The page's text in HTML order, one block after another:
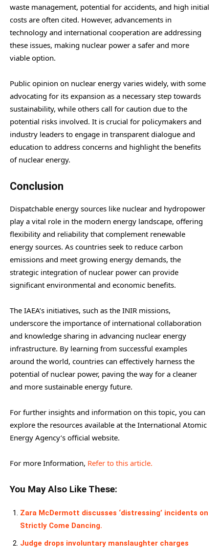
waste management, potential for accidents, and high initial
costs are often cited. However, advancements in
technology and international cooperation are addressing
these issues, making nuclear power a safer and more
viable option.
Public opinion on nuclear energy varies widely, with some
advocating for its expansion as a necessary step towards
sustainability, while others call for caution due to the
potential risks involved. It is crucial for policymakers and
industry leaders to engage in transparent dialogue and
education to address concerns and highlight the benefits
of nuclear energy.
Conclusion
Dispatchable energy sources like nuclear and hydropower
play a vital role in the modern energy landscape, offering
flexibility and reliability that complement renewable
energy sources. As countries seek to reduce carbon
emissions and meet growing energy demands, the
strategic integration of nuclear power can provide
significant environmental and economic benefits.
The IAEA’s initiatives, such as the INIR missions,
underscore the importance of international collaboration
and knowledge sharing in advancing nuclear energy
infrastructure. By learning from successful examples
around the world, countries can effectively harness the
potential of nuclear power, paving the way for a cleaner
and more sustainable energy future.
For further insights and information on this topic, you can
explore the resources available at the International Atomic
Energy Agency’s official website.
For more Information, Refer to this article.
You May Also Like These:
Zara McDermott discusses ‘distressing’ incidents on
Strictly Come Dancing.
Judge drops involuntary manslaughter charges